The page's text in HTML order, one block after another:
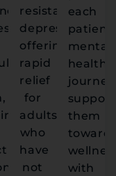
resistant
depression,
offering
rapid
relief
for
adults
who
have
not
each
mental
health
them
toward
with